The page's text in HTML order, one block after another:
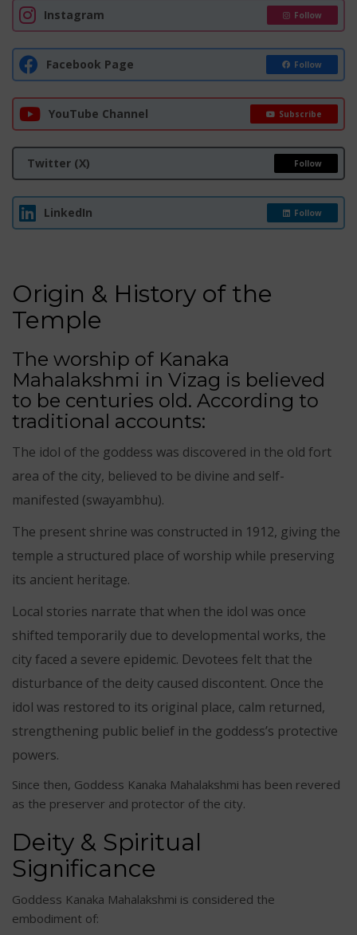
Instagram Follow
Facebook Page Follow
YouTube Channel Subscribe
Twitter (X) Follow
LinkedIn Follow
Origin & History of the
Temple
The worship of Kanaka
Mahalakshmi in Vizag is believed
to be centuries old. According to
traditional accounts:
The idol of the goddess was discovered in the old fort
area of the city, believed to be divine and self-
manifested (swayambhu).
The present shrine was constructed in 1912, giving the
temple a structured place of worship while preserving
its ancient heritage.
Local stories narrate that when the idol was once
shifted temporarily due to developmental works, the
city faced a severe epidemic. Devotees felt that the
disturbance of the deity caused discontent. Once the
idol was restored to its original place, calm returned,
strengthening public belief in the goddess’s protective
powers.
Since then, Goddess Kanaka Mahalakshmi has been revered
as the preserver and protector of the city.
Deity & Spiritual
Significance
Goddess Kanaka Mahalakshmi is considered the
embodiment of: